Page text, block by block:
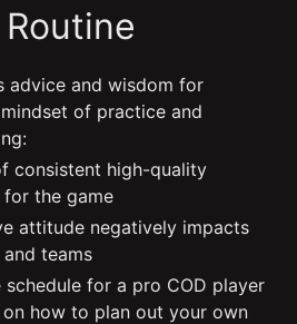
advice and wisdom for
of practice and
consistent high-quality
the game
attitude negatively impacts
teams
for a pro COD player
how to plan out your own